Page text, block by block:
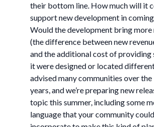
their bottom line. How much will it
support new development in
Would the development bring more
(the difference between new
and the additional cost of providing
it were designed or located
advised many communities over
years, and we’re preparing new
topic this summer, including some
language that your community could